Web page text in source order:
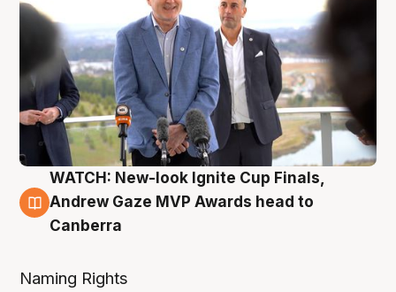
3 Aug
WATCH: New-look Ignite Cup Finals,
Andrew Gaze MVP Awards head to
Canberra
Naming Rights